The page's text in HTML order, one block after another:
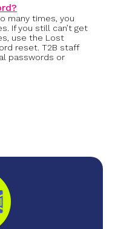
many times, you
If you still can’t get
use the Lost
reset. T2B staff
passwords or